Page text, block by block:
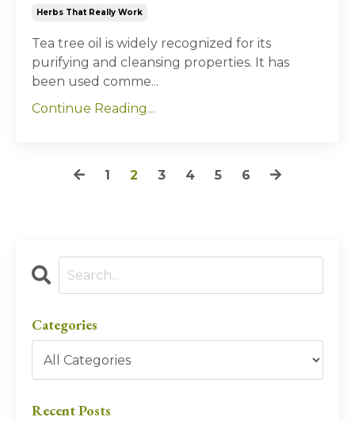
Herbs That Really Work
Tea tree oil is widely recognized for its
purifying and cleansing properties. It has
been used comme...
Continue Reading...
1 2 3 4 5 6
Categories
Recent Posts